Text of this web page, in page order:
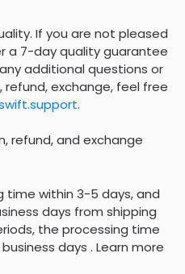
If you are not pleased
a 7-day quality guarantee
additional questions or
exchange, feel free
.
refund, and exchange
time within 3-5 days, and
days from shipping
the processing time
days . Learn more